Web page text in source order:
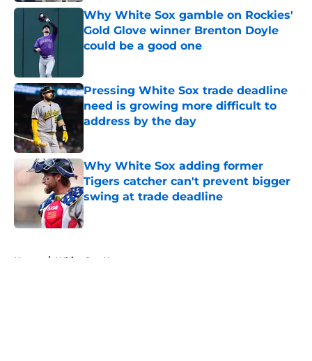
Why White Sox gamble on Rockies'
Gold Glove winner Brenton Doyle
could be a good one
Pressing White Sox trade deadline
need is growing more difficult to
address by the day
Published by on Invalid Date
Why White Sox adding former
Tigers catcher can't prevent bigger
swing at trade deadline
Published by on Invalid Date
Home / White Sox News